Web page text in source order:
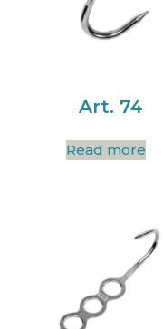
Art. 74
Read more